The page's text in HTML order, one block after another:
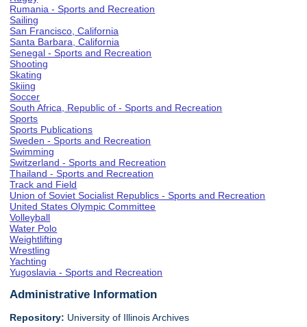
Rumania - Sports and Recreation
Sailing
San Francisco, California
Santa Barbara, California
Senegal - Sports and Recreation
Shooting
Skating
Skiing
Soccer
South Africa, Republic of - Sports and Recreation
Sports
Sports Publications
Sweden - Sports and Recreation
Swimming
Switzerland - Sports and Recreation
Thailand - Sports and Recreation
Track and Field
Union of Soviet Socialist Republics - Sports and Recreation
United States Olympic Committee
Volleyball
Water Polo
Weightlifting
Wrestling
Yachting
Yugoslavia - Sports and Recreation
Administrative Information
Repository: University of Illinois Archives